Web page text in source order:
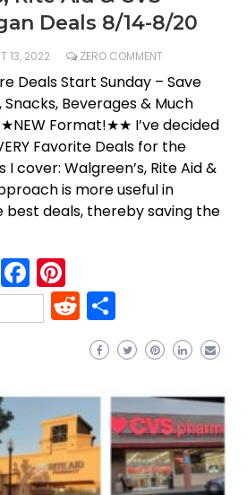
Deals 8/14-8/20
13, 2022 ZERO COMMENT
Deals Start Sunday – Save
Beverages & Much
Format!★★ I’ve decided
Favorite Deals for the
cover: Walgreen’s, Rite Aid &
is more useful in
best deals, thereby saving the
Facebook
Reddit